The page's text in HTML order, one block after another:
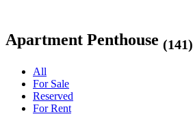
Apartment Penthouse (141)
All
For Sale
Reserved
For Rent